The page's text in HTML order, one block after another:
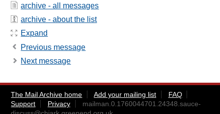
archive - all messages
archive - about the list
Expand
Previous message
Next message
The Mail Archive home Add your mailing list
FAQ
Support
Privacy
mailman.0.1760044701.24348.sauce-